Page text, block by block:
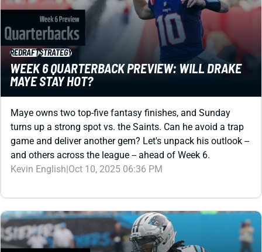
STRATEGY
WEEK 6 QUARTERBACK PREVIEW: WILL DRAKE
MAYE STAY HOT?
Maye owns two top-five fantasy finishes, and Sunday
game and deliver another gem? Let's unpack his outlook --
and others across the league -- ahead of Week 6.
Kevin English| Oct 10, 2025 06:36 PM